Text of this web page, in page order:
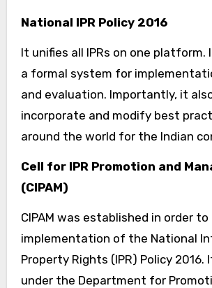
National IPR Policy 2016
It unifies all IPRs on one platform.
a formal system for
and evaluation. Importantly, it
incorporate and modify best
around the world for the Indian
Cell for IPR Promotion and
(CIPAM)
CIPAM was established in order
implementation of the National
Property Rights (IPR) Policy 2016.
under the Department for